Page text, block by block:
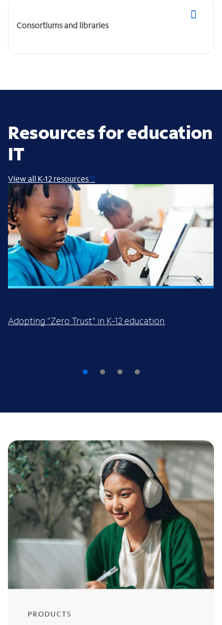
Consortiums and libraries
Resources for education
IT
View all K-12 resources
Adopting "Zero Trust" in K-12 education
PRODUCTS